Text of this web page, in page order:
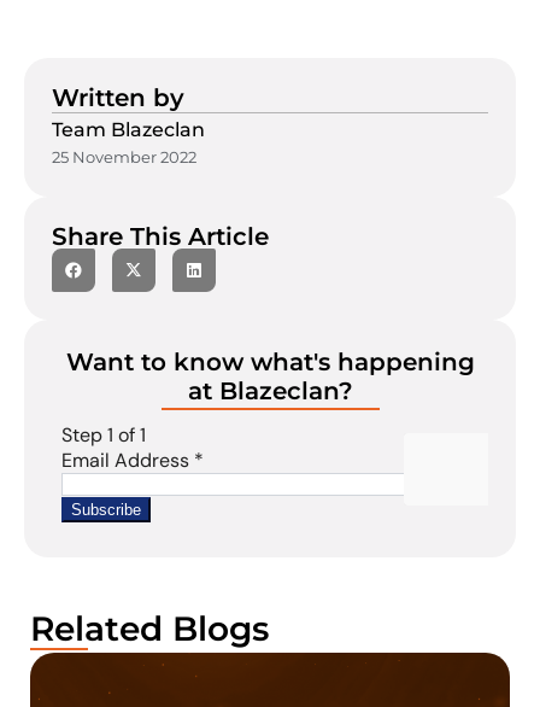
Written by
Team Blazeclan
25 November 2022
Share This Article
Want to know what's happening
at Blazeclan?
Related Blogs